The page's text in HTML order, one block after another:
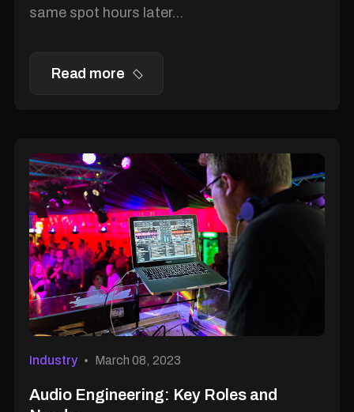
same spot hours later...
Read more
Industry March 08, 2023
Audio Engineering: Key Roles and